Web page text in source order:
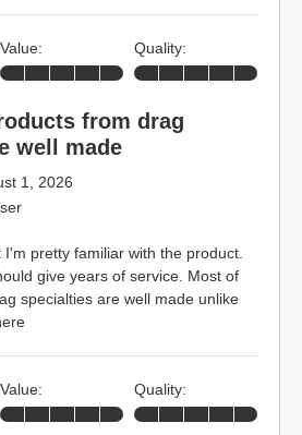
from drag
well made
1, 2026
pretty familiar with the product.
give years of service. Most of
specialties are well made unlike
Value: Quality:
Value: Quality: